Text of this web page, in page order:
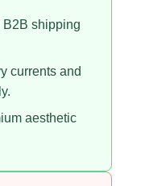
shipping
currents and
aesthetic